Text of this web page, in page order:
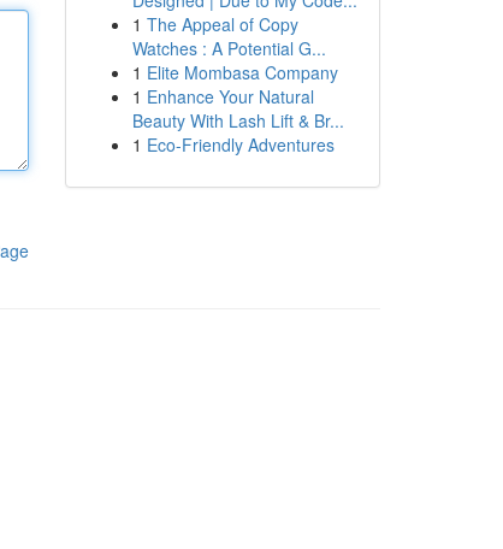
1 The Appeal of Copy
Watches : A Potential G...
1 Elite Mombasa Company
1 Enhance Your Natural
Beauty With Lash Lift & Br...
1 Eco-Friendly Adventures